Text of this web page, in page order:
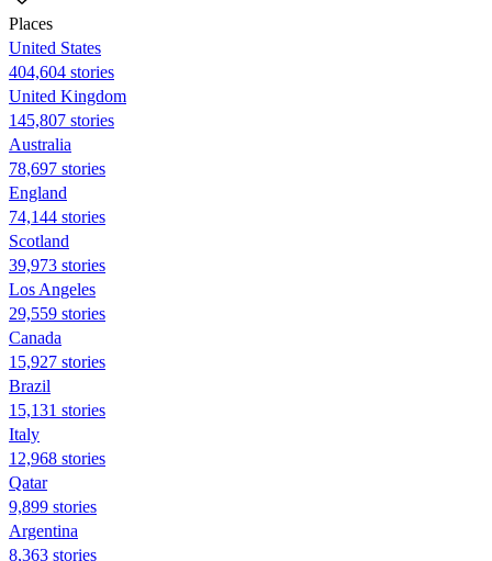
Places
United States
404,604 stories
United Kingdom
145,807 stories
Australia
78,697 stories
England
74,144 stories
Scotland
39,973 stories
Los Angeles
29,559 stories
Canada
15,927 stories
Brazil
15,131 stories
Italy
12,968 stories
Qatar
9,899 stories
Argentina
8,363 stories